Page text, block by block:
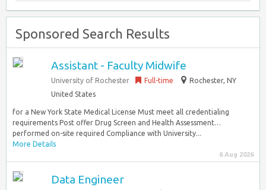
Sponsored Search Results
Assistant - Faculty Midwife
University of Rochester Full-time
Rochester, NY
United States
for a New York State Medical License Must meet all credentialing
requirements Post offer Drug Screen and Health Assessment…
performed on-site required Compliance with University...
More Details
6 Aug 2026
Data Engineer